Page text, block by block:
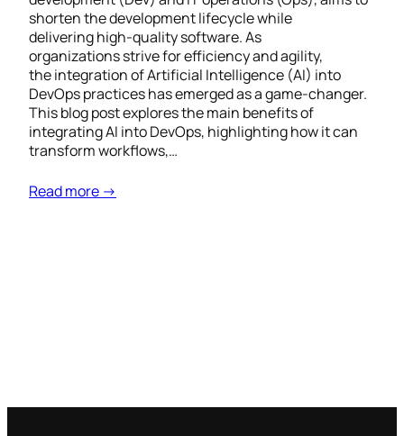
shorten the development lifecycle while
delivering high-quality software. As
organizations strive for efficiency and agility,
the integration of Artificial Intelligence (AI) into
DevOps practices has emerged as a game-changer.
This blog post explores the main benefits of
integrating AI into DevOps, highlighting how it can
transform workflows,…
Read more →